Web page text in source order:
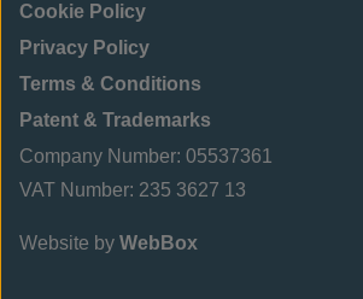
Cookie Policy
Privacy Policy
Terms & Conditions
Patent & Trademarks
Company Number: 05537361
VAT Number: 235 3627 13
Website by WebBox